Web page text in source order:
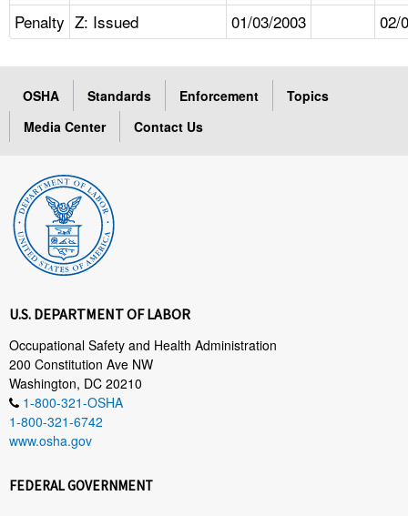
Penalty Z: Issued 01/03/2003 02/
OSHA Standards Enforcement
Topics
Media Center
Contact Us
U.S. DEPARTMENT OF LABOR
Occupational Safety and Health Administration
200 Constitution Ave NW
Washington, DC 20210
1-800-321-OSHA
1-800-321-6742
www.osha.gov
FEDERAL GOVERNMENT